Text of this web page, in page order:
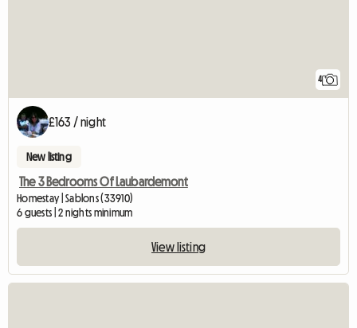
4
£163 / night
New listing
The 3 Bedrooms Of Laubardemont
Homestay | Sablons (33910)
6 guests | 2 nights minimum
View listing